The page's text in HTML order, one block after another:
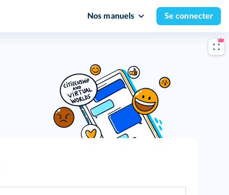
Nos manuels Se connecter